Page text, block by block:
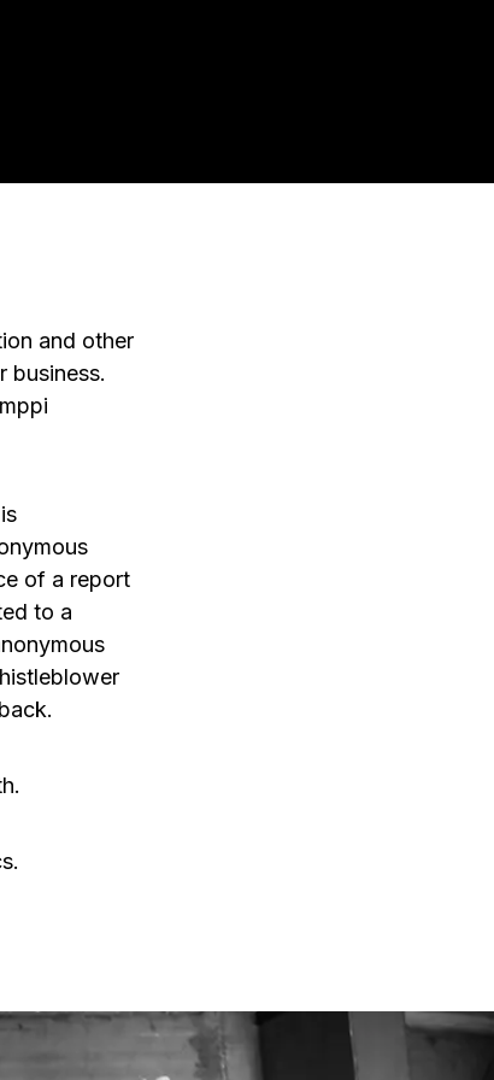
and other
business.
of a report
to a